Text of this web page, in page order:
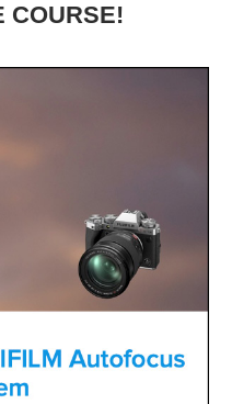
COURSE!